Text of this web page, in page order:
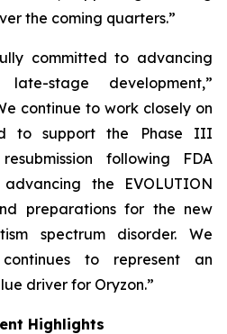
the coming quarters.”
committed to advancing
stage development,”
continue to work closely on
to support the Phase III
following FDA
the EVOLUTION
preparations for the new
spectrum disorder. We
to represent an
driver for Oryzon.”
Highlights